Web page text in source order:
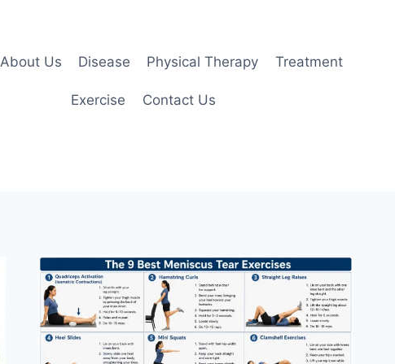
About Us Disease Physical Therapy Treatment
Exercise Contact Us